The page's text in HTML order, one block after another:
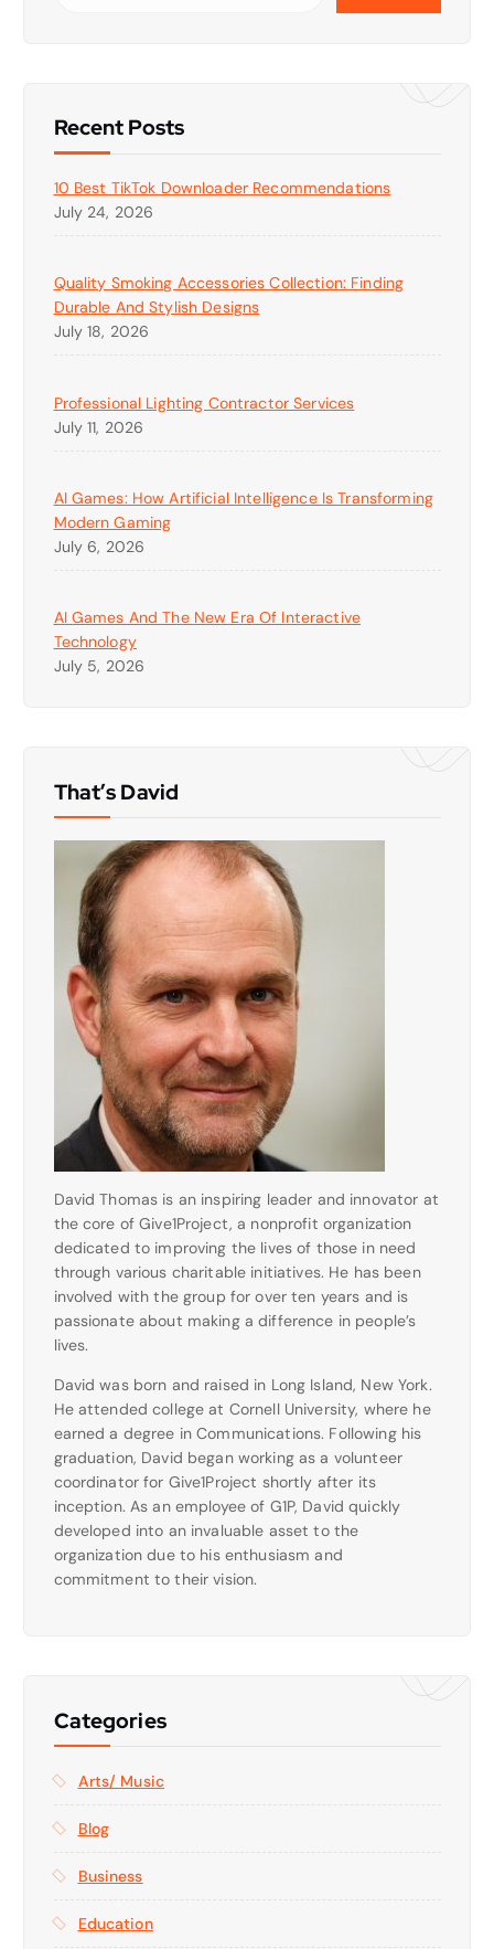
Recent Posts
10 Best TikTok Downloader Recommendations
July 24, 2026
Quality Smoking Accessories Collection: Finding
Durable And Stylish Designs
July 18, 2026
Professional Lighting Contractor Services
July 11, 2026
AI Games: How Artificial Intelligence Is Transforming
Modern Gaming
July 6, 2026
AI Games And The New Era Of Interactive
Technology
July 5, 2026
That’s David
David Thomas is an inspiring leader and innovator at
the core of Give1Project, a nonprofit organization
dedicated to improving the lives of those in need
through various charitable initiatives. He has been
involved with the group for over ten years and is
passionate about making a difference in people’s
lives.
David was born and raised in Long Island, New York.
He attended college at Cornell University, where he
earned a degree in Communications. Following his
graduation, David began working as a volunteer
coordinator for Give1Project shortly after its
inception. As an employee of G1P, David quickly
developed into an invaluable asset to the
organization due to his enthusiasm and
commitment to their vision.
Categories
Arts/ Music
Blog
Business
Education